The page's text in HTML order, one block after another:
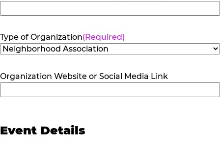
Type of Organization(Required)
Organization Website or Social Media Link
Event Details